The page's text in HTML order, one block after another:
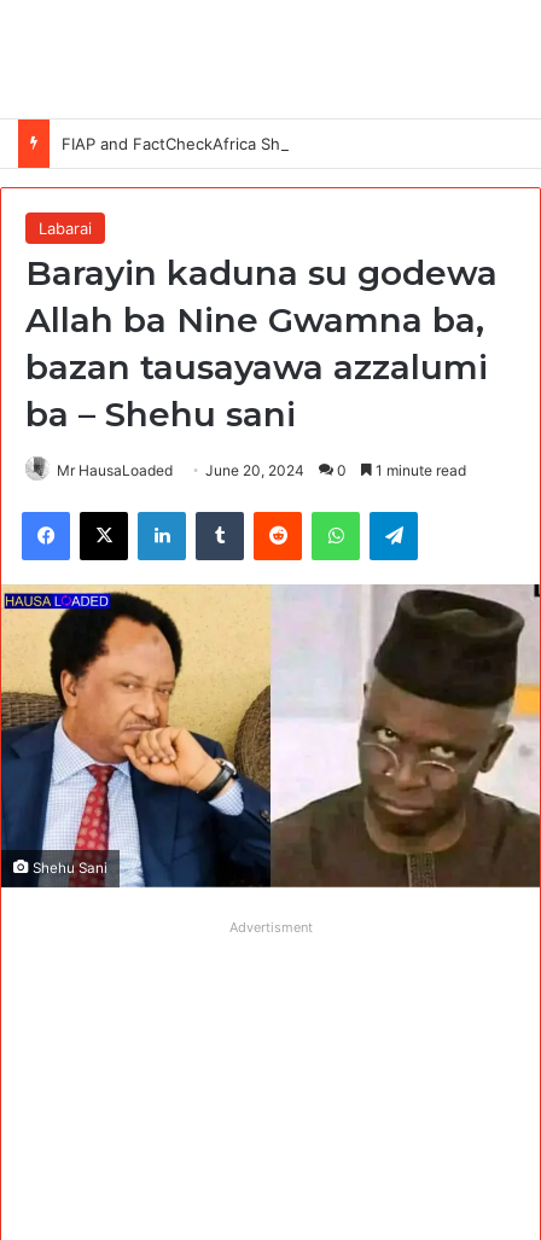
Labarai
Barayin kaduna su godewa
Allah ba Nine Gwamna ba,
bazan tausayawa azzalumi
ba – Shehu sani
Mr HausaLoaded June 20, 2024 0 1 minute read
Facebook
X LinkedInTumblr Reddit WhatsAppTelegram
Shehu Sani
Advertisment